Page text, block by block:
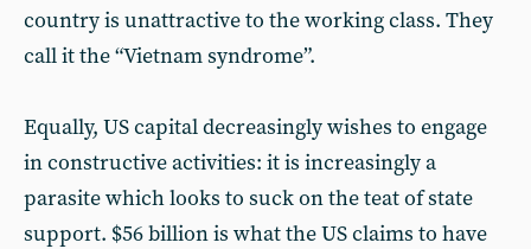
country is unattractive to the working class. They
call it the “Vietnam syndrome”.
Equally, US capital decreasingly wishes to engage
in constructive activities: it is increasingly a
parasite which looks to suck on the teat of state
support. $56 billion is what the US claims to have